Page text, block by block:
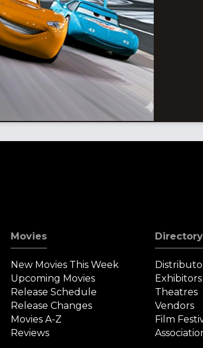
Movies
New Movies This Week
Upcoming Movies
Release Schedule
Release Changes
Movies A-Z
Reviews
Directory
Exhibitors
Theatres
Vendors
Film